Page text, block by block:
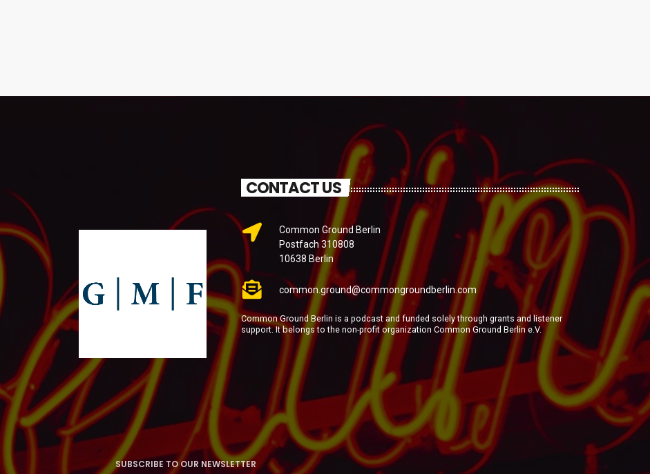
CONTACT US
Common Ground Berlin
Postfach 310808
10638 Berlin
common.ground@commongroundberlin.com
Common Ground Berlin is a podcast and funded solely through grants and listener
support. It belongs to the non-profit organization Common Ground Berlin e.V.
SUBSCRIBE TO OUR NEWSLETTER